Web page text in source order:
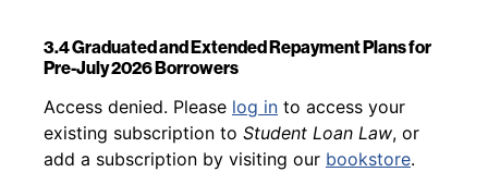
3.4 Graduated and Extended Repayment Plans for
Pre-July 2026 Borrowers
Back to table of contents
Access denied. Please log in to access your
existing subscription to Student Loan Law, or
add a subscription by visiting our bookstore.